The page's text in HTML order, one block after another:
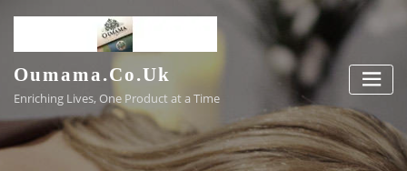
content
Oumama.co.uk
Enriching Lives, One Product at a Time